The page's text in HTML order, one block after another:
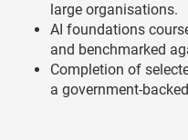
large organisations.
AI foundations
and benchmarked
Completion of
a government-